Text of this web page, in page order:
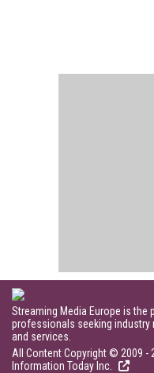
Streaming Media Europe is
professionals seeking
and services.
All Content Copyright © 2009 -
Information Today Inc.